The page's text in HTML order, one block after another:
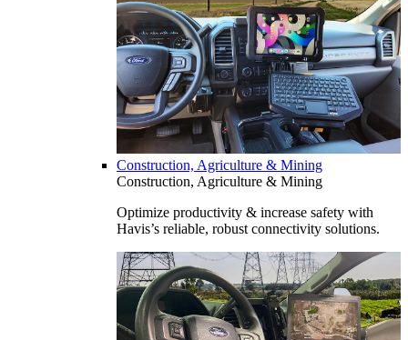
Construction, Agriculture & Mining
Construction, Agriculture & Mining
Optimize productivity & increase safety with
Havis’s reliable, robust connectivity solutions.